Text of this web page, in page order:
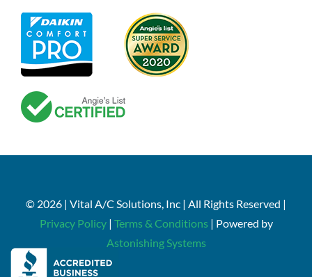
© 2026 | Vital A/C Solutions, Inc | All Rights Reserved |
Privacy Policy| Terms & Conditions | Powered by
Astonishing Systems